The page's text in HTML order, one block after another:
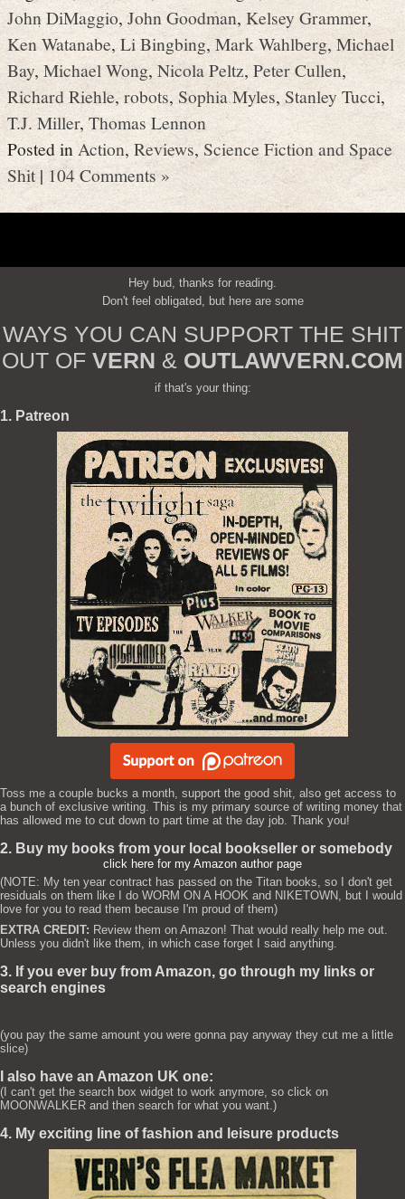
John DiMaggio,John Goodman, Kelsey Grammer,
Ken Watanabe, Li Bingbing,Mark Wahlberg, Michael
Bay,Michael Wong,Nicola Peltz, Peter Cullen,
Richard Riehle,robots,Sophia Myles, Stanley Tucci,
T.J. Miller, Thomas Lennon
Posted in Action, Reviews,Science Fiction and Space
Shit|104 Comments »
Hey bud, thanks for reading.
Don't feel obligated, but here are some
WAYS YOU CAN SUPPORT THE SHIT
OUT OF VERN & OUTLAWVERN.COM
if that's your thing:
1. Patreon
Toss me a couple bucks a month, support the good shit, also get access to
a bunch of exclusive writing. This is my primary source of writing money that
has allowed me to cut down to part time at the day job. Thank you!
2. Buy my books from your local bookseller or somebody
click here for my Amazon author page
(NOTE: My ten year contract has passed on the Titan books, so I don't get
residuals on them like I do WORM ON A HOOK and NIKETOWN, but I would
love for you to read them because I'm proud of them)
EXTRA CREDIT: Review them on Amazon! That would really help me out.
Unless you didn't like them, in which case forget I said anything.
3. If you ever buy from Amazon, go through my links or
search engines
(you pay the same amount you were gonna pay anyway they cut me a little
slice)
I also have an Amazon UK one:
(I can't get the search box widget to work anymore, so click on
MOONWALKER and then search for what you want.)
4. My exciting line of fashion and leisure products